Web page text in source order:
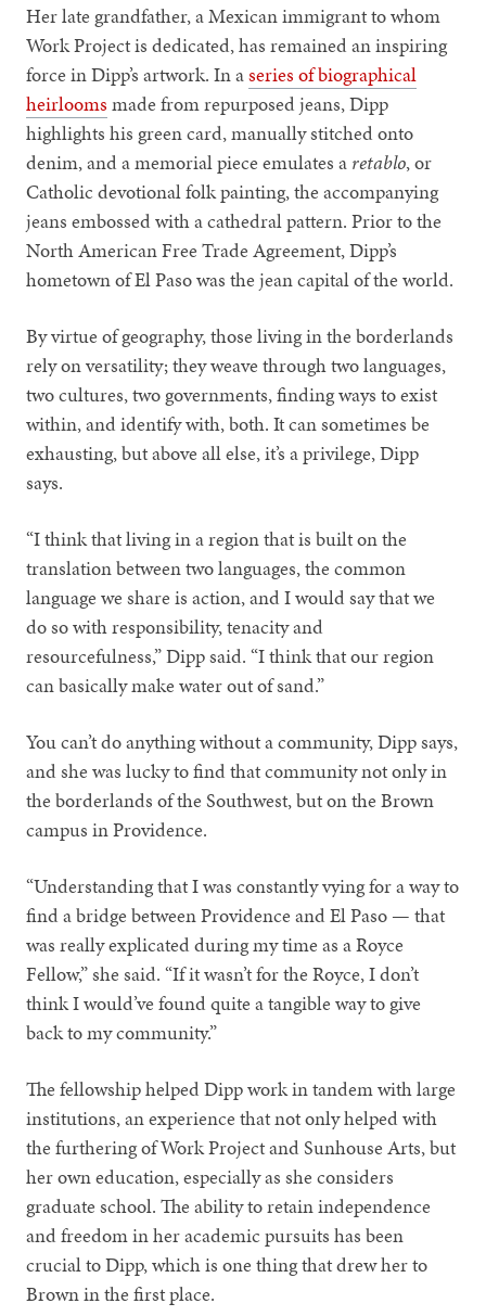
Her late grandfather, a Mexican immigrant to whom
Work Project is dedicated, has remained an inspiring
force in Dipp’s artwork. In aseries of biographical
heirlooms made from repurposed jeans, Dipp
highlights his green card, manually stitched onto
denim, and a memorial piece emulates a retablo, or
Catholic devotional folk painting, the accompanying
jeans embossed with a cathedral pattern. Prior to the
North American Free Trade Agreement, Dipp’s
hometown of El Paso was the jean capital of the world.
By virtue of geography, those living in the borderlands
rely on versatility; they weave through two languages,
two cultures, two governments, finding ways to exist
within, and identify with, both. It can sometimes be
exhausting, but above all else, it’s a privilege, Dipp
says.
“I think that living in a region that is built on the
translation between two languages, the common
language we share is action, and I would say that we
do so with responsibility, tenacity and
resourcefulness,” Dipp said. “I think that our region
can basically make water out of sand.”
You can’t do anything without a community, Dipp says,
and she was lucky to find that community not only in
the borderlands of the Southwest, but on the Brown
campus in Providence.
“Understanding that I was constantly vying for a way to
find a bridge between Providence and El Paso — that
was really explicated during my time as a Royce
Fellow,” she said. “If it wasn’t for the Royce, I don’t
think I would’ve found quite a tangible way to give
back to my community.”
The fellowship helped Dipp work in tandem with large
institutions, an experience that not only helped with
the furthering of Work Project and Sunhouse Arts, but
her own education, especially as she considers
graduate school. The ability to retain independence
and freedom in her academic pursuits has been
crucial to Dipp, which is one thing that drew her to
Brown in the first place.